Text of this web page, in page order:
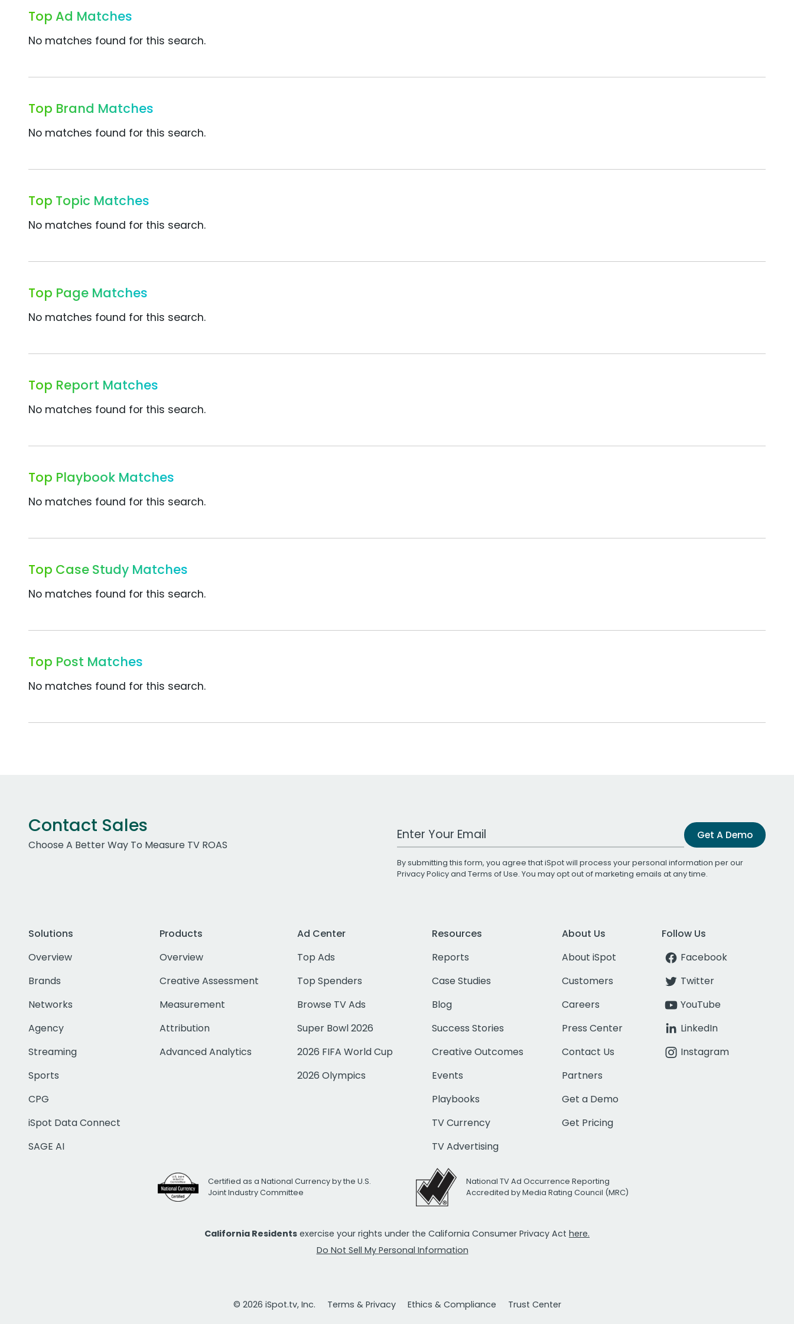
Top Ad Matches
No matches found for this search.
Top Brand Matches
No matches found for this search.
Top Topic Matches
No matches found for this search.
Top Page Matches
No matches found for this search.
Top Report Matches
No matches found for this search.
Top Playbook Matches
No matches found for this search.
Top Case Study Matches
No matches found for this search.
Top Post Matches
No matches found for this search.
Contact Sales
Choose A Better Way To Measure TV ROAS
Work Email Address Get A Demo
By submitting this form, you agree that iSpot will process your personal information per our
Privacy Policyand Terms of Use. You may opt out of marketing emails at any time.
Solutions
Overview
Brands
Networks
Agency
Streaming
Sports
CPG
iSpot Data Connect
SAGE AI
Products
Overview
Creative Assessment
Measurement
Attribution
Advanced Analytics
Ad Center
Top Ads
Top Spenders
Browse TV Ads
Super Bowl 2026
2026 FIFA World Cup
2026 Olympics
Resources
Reports
Case Studies
Blog
Success Stories
Creative Outcomes
Events
Playbooks
TV Currency
TV Advertising
About Us
About iSpot
Customers
Careers
Press Center
Contact Us
Partners
Get a Demo
Get Pricing
Follow Us
Facebook
Twitter
YouTube
LinkedIn
Instagram
Certified as a National Currency by the U.S.
Joint Industry Committee
National TV Ad Occurrence Reporting
Accredited by Media Rating Council (MRC)
California Residents exercise your rights under the California Consumer Privacy Act here.
Do Not Sell My Personal Information
© 2026 iSpot.tv, Inc. Terms & Privacy Ethics & Compliance Trust Center